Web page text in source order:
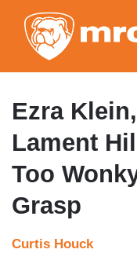
Ezra
Lament
Too
Grasp
Curtis Houck